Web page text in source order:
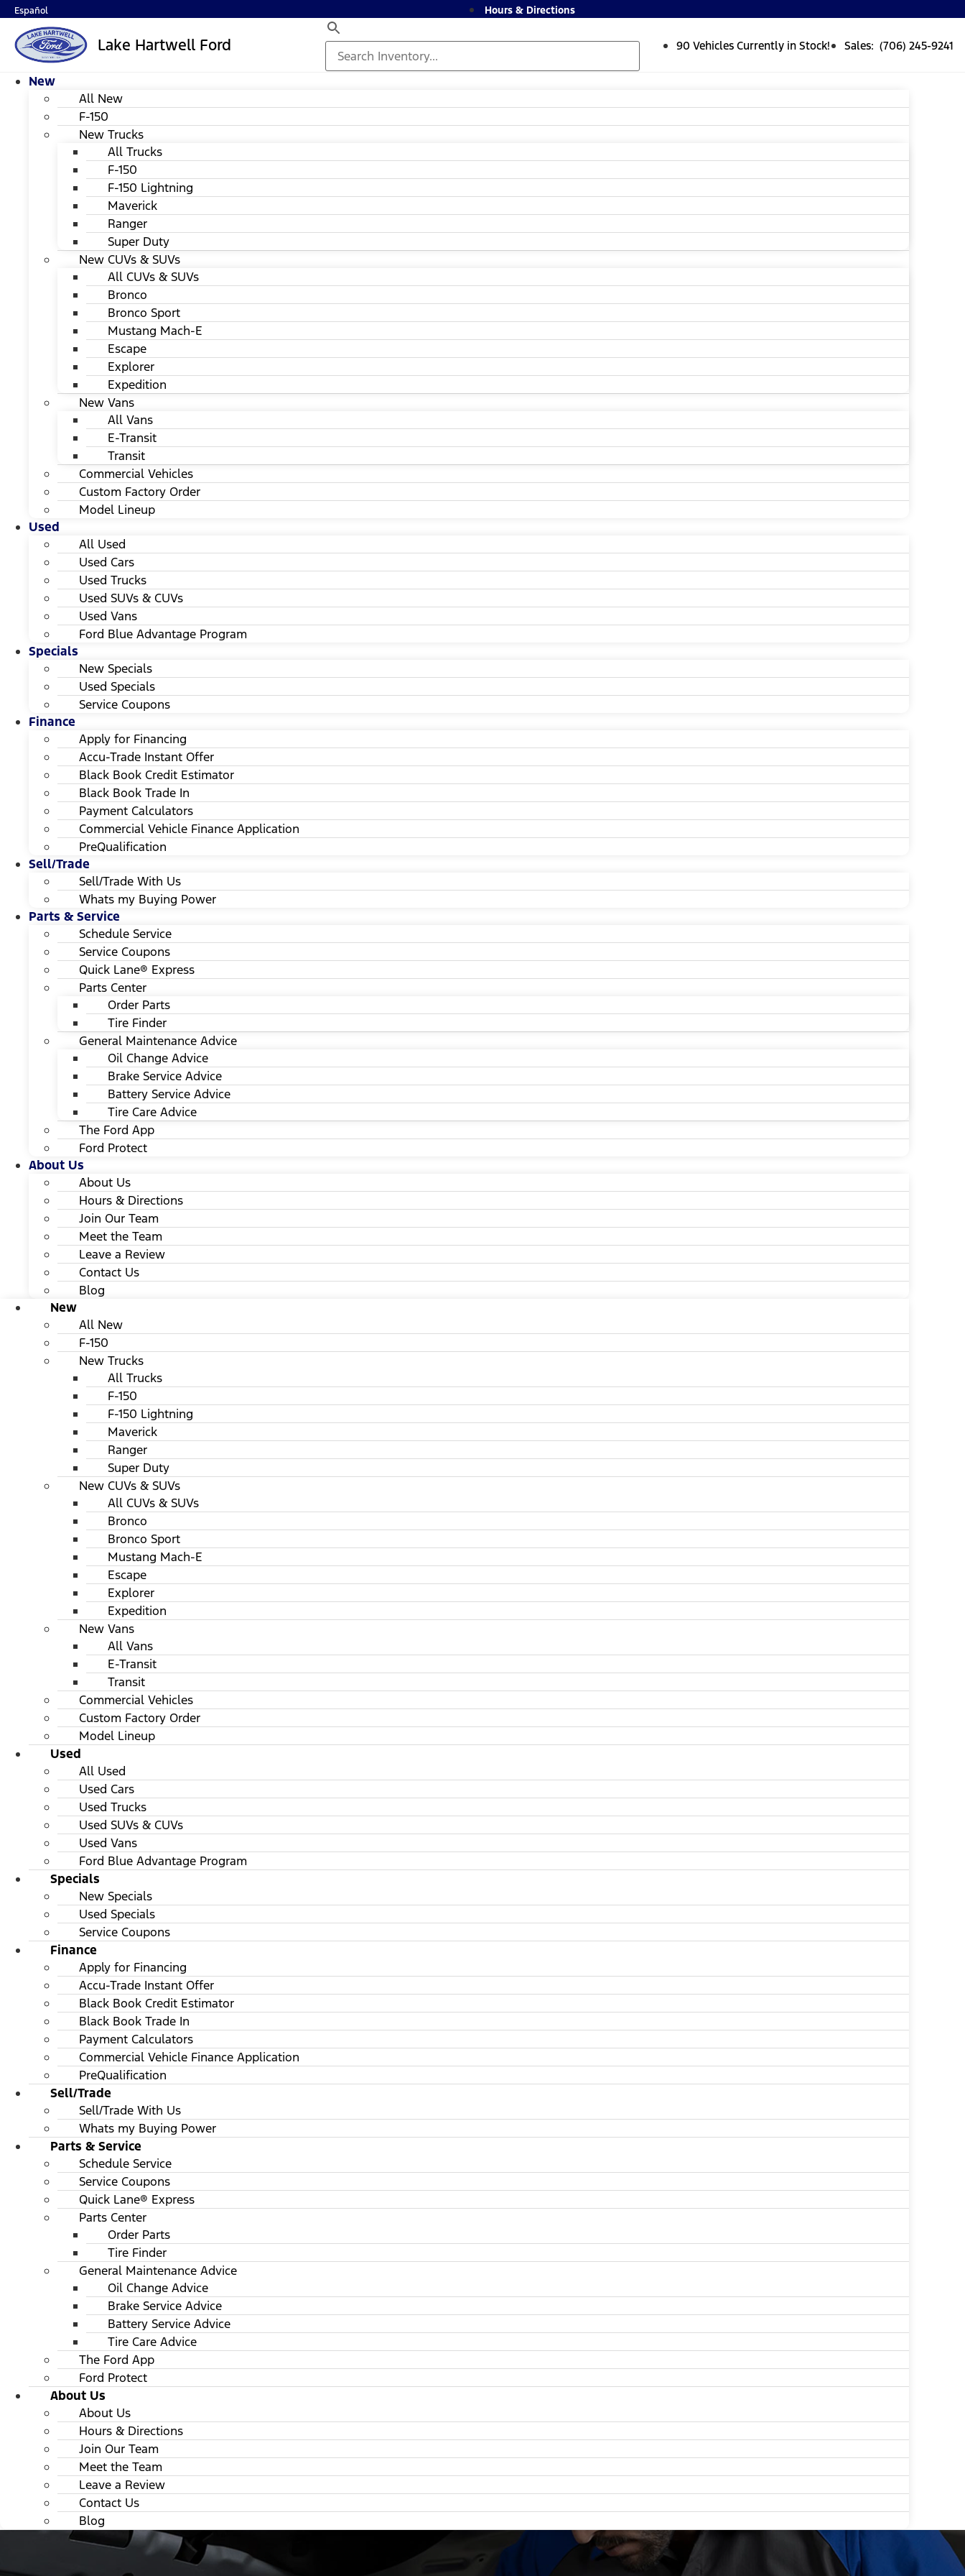
Español Hours & Directions
Lake Hartwell Ford 90 Vehicles Currently in Stock! Sales: (706) 245-9241
New
All New
F-150
New Trucks
All Trucks
F-150
F-150 Lightning
Maverick
Ranger
Super Duty
New CUVs & SUVs
All CUVs & SUVs
Bronco
Bronco Sport
Mustang Mach-E
Escape
Explorer
Expedition
New Vans
All Vans
E-Transit
Transit
Commercial Vehicles
Custom Factory Order
Model Lineup
Used
All Used
Used Cars
Used Trucks
Used SUVs & CUVs
Used Vans
Ford Blue Advantage Program
Specials
New Specials
Used Specials
Service Coupons
Finance
Apply for Financing
Accu-Trade Instant Offer
Black Book Credit Estimator
Black Book Trade In
Payment Calculators
Commercial Vehicle Finance Application
PreQualification
Sell/Trade
Sell/Trade With Us
Whats my Buying Power
Parts & Service
Schedule Service
Service Coupons
Quick Lane® Express
Parts Center
Order Parts
Tire Finder
General Maintenance Advice
Oil Change Advice
Brake Service Advice
Battery Service Advice
Tire Care Advice
The Ford App
Ford Protect
About Us
About Us
Hours & Directions
Join Our Team
Meet the Team
Leave a Review
Contact Us
Blog
New
All New
F-150
New Trucks
All Trucks
F-150
F-150 Lightning
Maverick
Ranger
Super Duty
New CUVs & SUVs
All CUVs & SUVs
Bronco
Bronco Sport
Mustang Mach-E
Escape
Explorer
Expedition
New Vans
All Vans
E-Transit
Transit
Commercial Vehicles
Custom Factory Order
Model Lineup
Used
All Used
Used Cars
Used Trucks
Used SUVs & CUVs
Used Vans
Ford Blue Advantage Program
Specials
New Specials
Used Specials
Service Coupons
Finance
Apply for Financing
Accu-Trade Instant Offer
Black Book Credit Estimator
Black Book Trade In
Payment Calculators
Commercial Vehicle Finance Application
PreQualification
Sell/Trade
Sell/Trade With Us
Whats my Buying Power
Parts & Service
Schedule Service
Service Coupons
Quick Lane® Express
Parts Center
Order Parts
Tire Finder
General Maintenance Advice
Oil Change Advice
Brake Service Advice
Battery Service Advice
Tire Care Advice
The Ford App
Ford Protect
About Us
About Us
Hours & Directions
Join Our Team
Meet the Team
Leave a Review
Contact Us
Blog